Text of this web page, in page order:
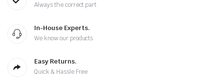
Always the correct part
In-House Experts.
We know our products
Easy Returns.
Quick & Hassle Free